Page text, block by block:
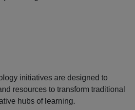
initiatives are designed to
resources to transform traditional
hubs of learning.